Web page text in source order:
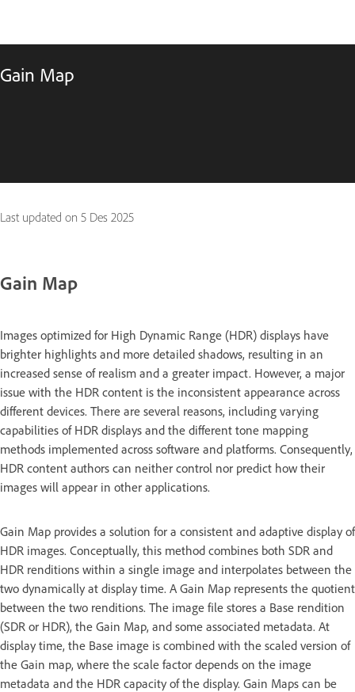
Gain Map
Last updated on 5 Des 2025
Gain Map
Images optimized for High Dynamic Range (HDR) displays have
brighter highlights and more detailed shadows, resulting in an
increased sense of realism and a greater impact. However, a major
issue with the HDR content is the inconsistent appearance across
different devices. There are several reasons, including varying
capabilities of HDR displays and the different tone mapping
methods implemented across software and platforms. Consequently,
HDR content authors can neither control nor predict how their
images will appear in other applications.
Gain Map provides a solution for a consistent and adaptive display of
HDR images. Conceptually, this method combines both SDR and
HDR renditions within a single image and interpolates between the
two dynamically at display time. A Gain Map represents the quotient
between the two renditions. The image file stores a Base rendition
(SDR or HDR), the Gain Map, and some associated metadata. At
display time, the Base image is combined with the scaled version of
the Gain map, where the scale factor depends on the image
metadata and the HDR capacity of the display. Gain Maps can be